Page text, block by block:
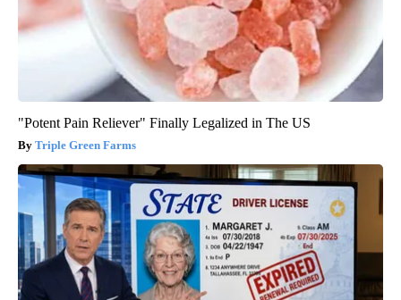
"Potent Pain Reliever" Finally Legalized in The US
Triple Green Farms